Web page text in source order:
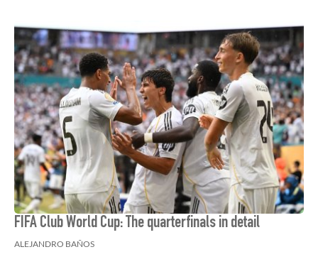
FIFA Club World Cup: The quarterfinals in detail
ALEJANDRO BAÑOS